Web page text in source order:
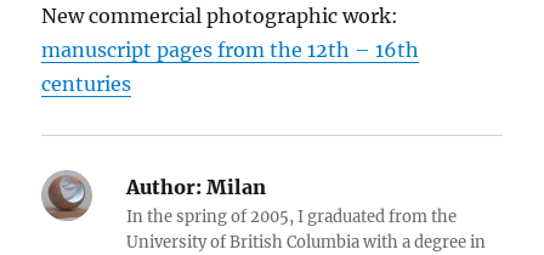
New commercial photographic work:
manuscript pages from the 12th – 16th
centuries
Author: Milan
In the spring of 2005, I graduated from the
University of British Columbia with a degree in